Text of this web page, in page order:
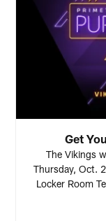
Get
The Vikings
Thursday, Oct.
Locker Room